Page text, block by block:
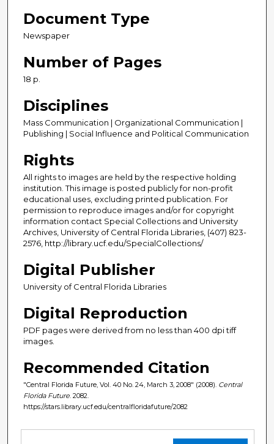
Document Type
Newspaper
Number of Pages
18 p.
Disciplines
Mass Communication | Organizational Communication |
Publishing | Social Influence and Political Communication
Rights
All rights to images are held by the respective holding
institution. This image is posted publicly for non-profit
educational uses, excluding printed publication. For
permission to reproduce images and/or for copyright
information contact Special Collections and University
Archives, University of Central Florida Libraries, (407) 823-
2576, http://library.ucf.edu/SpecialCollections/
Digital Publisher
University of Central Florida Libraries
Digital Reproduction
PDF pages were derived from no less than 400 dpi tiff
images.
Recommended Citation
"Central Florida Future, Vol. 40 No. 24, March 3, 2008" (2008). Central
Florida Future . 2082.
https://stars.library.ucf.edu/centralfloridafuture/2082